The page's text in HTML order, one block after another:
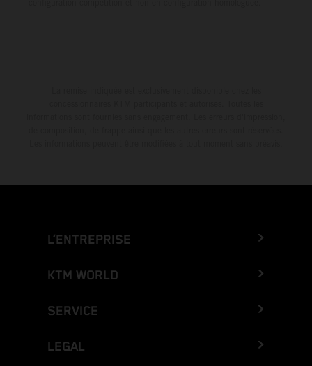
L’ENTREPRISE
KTM WORLD
SERVICE
LEGAL